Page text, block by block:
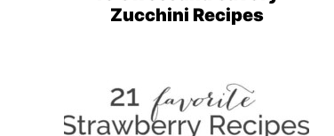
Zucchini Recipes